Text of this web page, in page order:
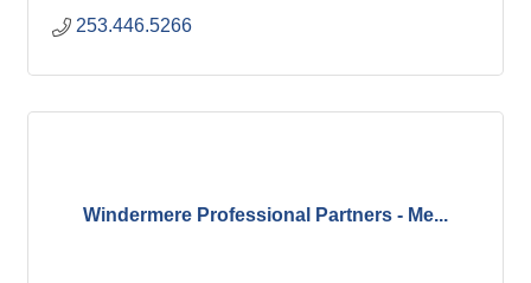
253.446.5266
Windermere Professional Partners - Me...